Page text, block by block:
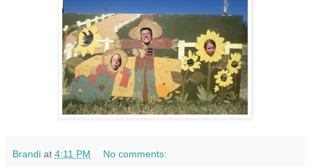
Brandi at 4:11 PM No comments: